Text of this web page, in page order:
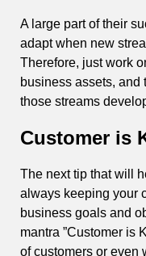
A large part of their
adapt when new
Therefore, just work
business assets, and
those streams
Customer is
The next tip that will
always keeping your
business goals and
mantra ”Customer is
of customers or even